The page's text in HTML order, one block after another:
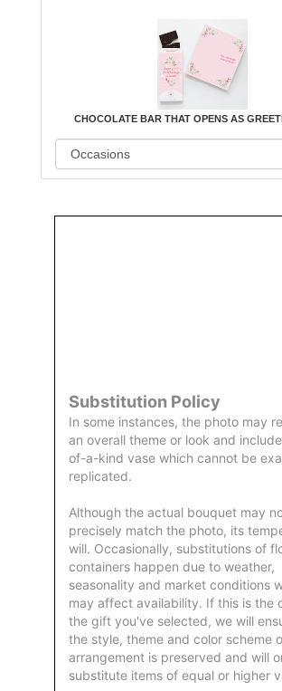
CHOCOLATE BAR THAT OPENS AS
Substitution Policy
In some instances, the photo may
an overall theme or look and
of-a-kind vase which cannot be
replicated.
Although the actual bouquet may
precisely match the photo, its
will. Occasionally, substitutions of
containers happen due to weather,
seasonality and market conditions
may affect availability. If this is the
the gift you've selected, we will
the style, theme and color scheme
arrangement is preserved and will
substitute items of equal or higher